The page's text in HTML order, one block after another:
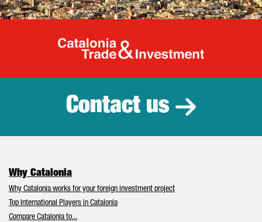
Catalonia
Contact us
Why Catalonia
Why Catalonia works for your foreign investment project
Top International Players in Catalonia
Compare Catalonia to...